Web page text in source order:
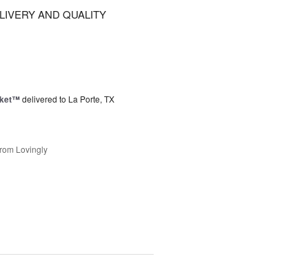
AND QUALITY
delivered to La Porte, TX
Lovingly